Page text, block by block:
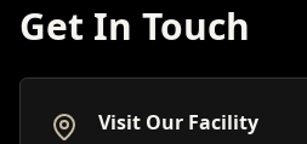
Get In Touch
Visit Our Facility